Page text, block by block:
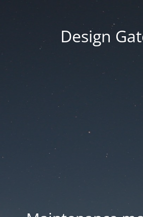
Design